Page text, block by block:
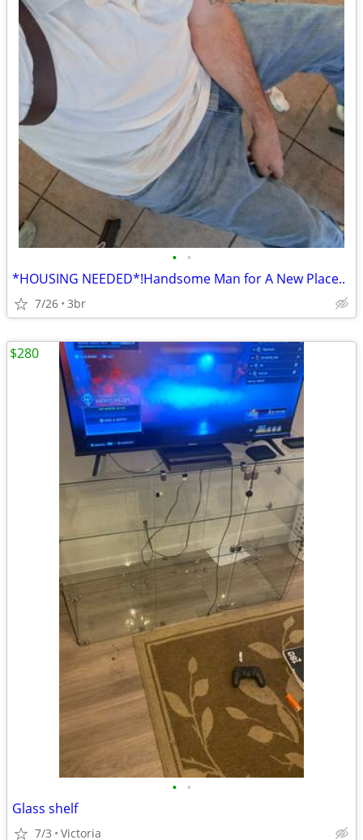
• •
*HOUSING NEEDED*!Handsome Man for A New Place..
7/26 3br
• •
Glass shelf
7/3 Victoria
$280